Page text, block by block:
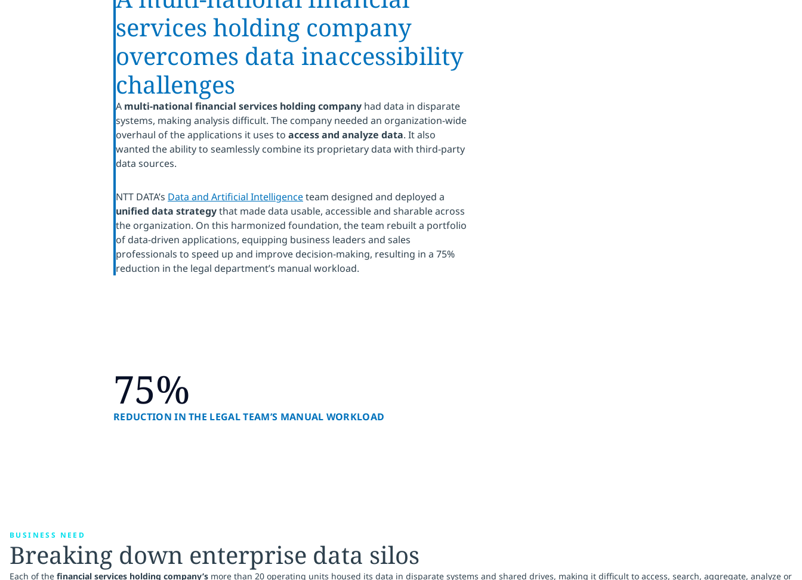
services holding company
overcomes data inaccessibility
challenges
A multi-national financial services holding company had data in disparate
systems, making analysis difficult. The company needed an organization-wide
overhaul of the applications it uses to access and analyze data. It also
wanted the ability to seamlessly combine its proprietary data with third-party
data sources.
NTT DATA’s Data and Artificial Intelligenceteam designed and deployed a
unified data strategythat made data usable, accessible and sharable across
the organization. On this harmonized foundation, the team rebuilt a portfolio
of data-driven applications, equipping business leaders and sales
professionals to speed up and improve decision-making, resulting in a 75%
reduction in the legal department’s manual workload.
75%
REDUCTION IN THE LEGAL TEAM’S MANUAL WORKLOAD
BUSINESS NEED
Breaking down enterprise data silos
Each of the financial services holding company’s more than 20 operating units housed its data in disparate systems and shared drives, making it difficult to access, search, aggregate, analyze or